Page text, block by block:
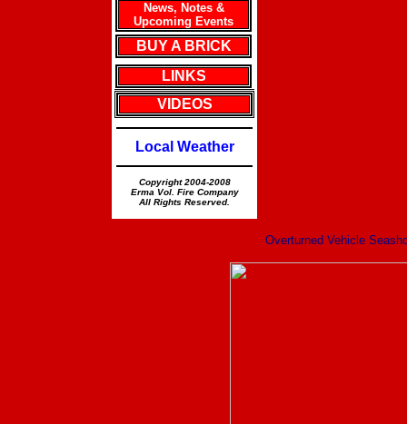
News, Notes &
Upcoming Events
BUY A BRICK
LINKS
VIDEOS
Local Weather
Copyright 2004-2008
Erma Vol. Fire Company
All Rights Reserved.
Overturned Vehicle